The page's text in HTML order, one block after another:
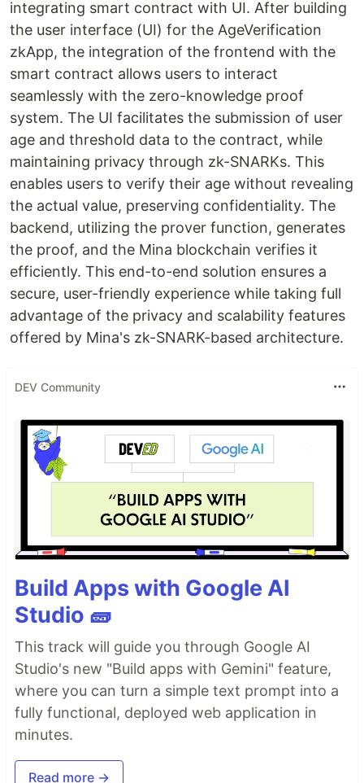
integrating smart contract with UI. After building
the user interface (UI) for the AgeVerification
zkApp, the integration of the frontend with the
smart contract allows users to interact
seamlessly with the zero-knowledge proof
system. The UI facilitates the submission of user
age and threshold data to the contract, while
maintaining privacy through zk-SNARKs. This
enables users to verify their age without revealing
the actual value, preserving confidentiality. The
backend, utilizing the prover function, generates
the proof, and the Mina blockchain verifies it
efficiently. This end-to-end solution ensures a
secure, user-friendly experience while taking full
advantage of the privacy and scalability features
offered by Mina's zk-SNARK-based architecture.
DEV Community
Build Apps with Google AI
Studio 🧱
This track will guide you through Google AI
Studio's new "Build apps with Gemini" feature,
where you can turn a simple text prompt into a
fully functional, deployed web application in
minutes.
Read more →